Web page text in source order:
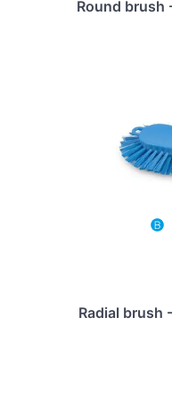
Round brush
Radial brush